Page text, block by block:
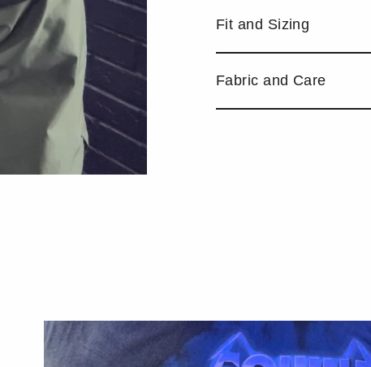
Fit and Sizing
Fabric and Care